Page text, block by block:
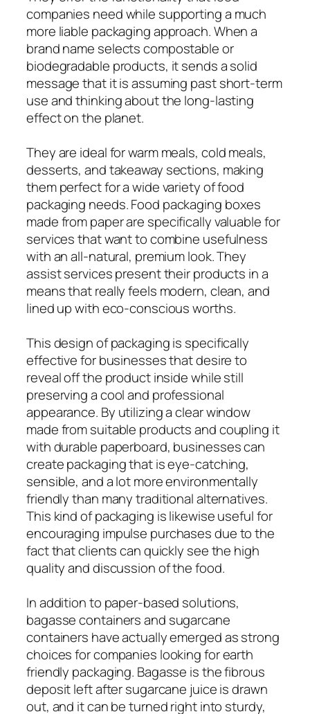
companies need while supporting a much
more liable packaging approach. When a
brand name selects compostable or
biodegradable products, it sends a solid
message that it is assuming past short-term
use and thinking about the long-lasting
effect on the planet.
They are ideal for warm meals, cold meals,
desserts, and takeaway sections, making
them perfect for a wide variety of food
packaging needs. Food packaging boxes
made from paper are specifically valuable for
services that want to combine usefulness
with an all-natural, premium look. They
assist services present their products in a
means that really feels modern, clean, and
lined up with eco-conscious worths.
This design of packaging is specifically
effective for businesses that desire to
reveal off the product inside while still
preserving a cool and professional
appearance. By utilizing a clear window
made from suitable products and coupling it
with durable paperboard, businesses can
create packaging that is eye-catching,
sensible, and a lot more environmentally
friendly than many traditional alternatives.
This kind of packaging is likewise useful for
encouraging impulse purchases due to the
fact that clients can quickly see the high
quality and discussion of the food.
In addition to paper-based solutions,
bagasse containers and sugarcane
containers have actually emerged as strong
choices for companies looking for earth
friendly packaging. Bagasse is the fibrous
deposit left after sugarcane juice is drawn
out, and it can be turned right into sturdy,